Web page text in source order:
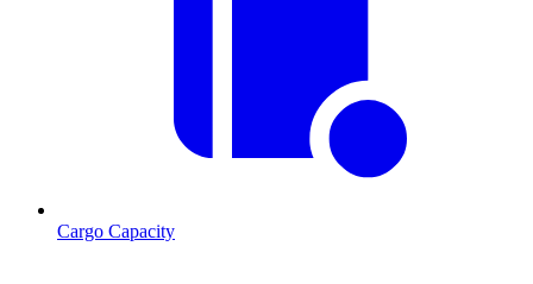
Cargo Capacity